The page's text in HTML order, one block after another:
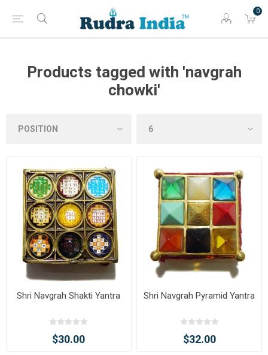
0
Products tagged with 'navgrah
chowki'
Shri Navgrah Shakti Yantra
$30.00
Shri Navgrah Pyramid Yantra
$32.00